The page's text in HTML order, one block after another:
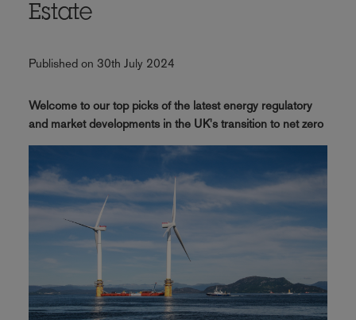
Estate
Published on 30th July 2024
Welcome to our top picks of the latest energy regulatory
and market developments in the UK's transition to net zero